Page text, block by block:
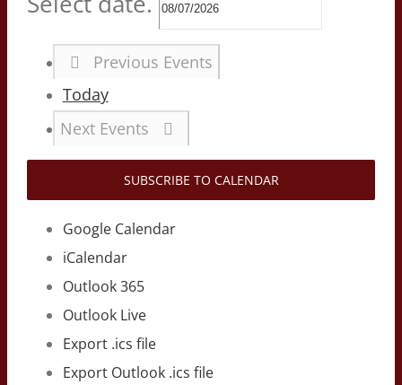
Previous Events
Today
Next Events
SUBSCRIBE TO CALENDAR
Google Calendar
iCalendar
Outlook 365
Outlook Live
Export .ics file
Export Outlook .ics file